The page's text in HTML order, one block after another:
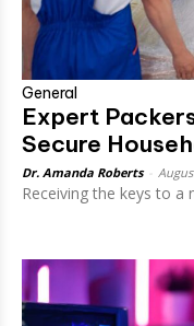
General
Expert
Secure
Dr. Amanda Roberts
Receiving the keys to a